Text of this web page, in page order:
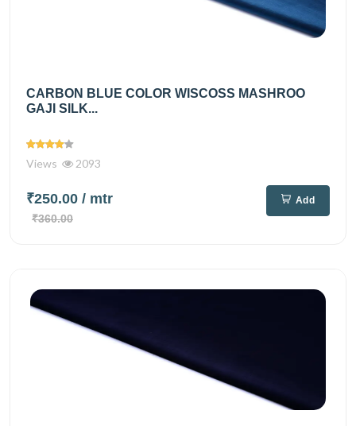
CARBON BLUE COLOR WISCOSS MASHROO
GAJI SILK...
Views 2093
₹250.00 / mtr
₹360.00
Add